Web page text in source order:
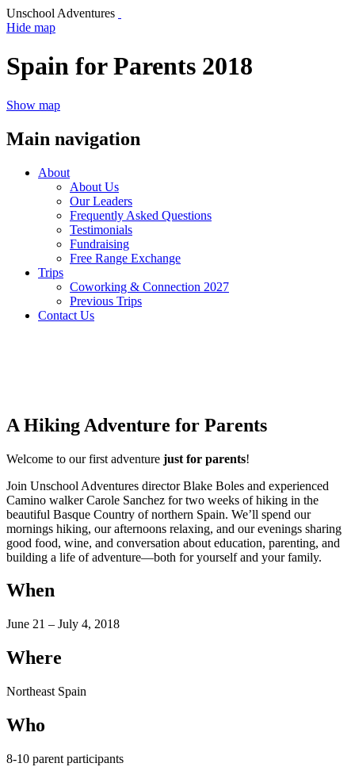
Unschool Adventures
Hide map
Spain for Parents 2018
Show map
Main navigation
About
About Us
Our Leaders
Frequently Asked Questions
Testimonials
Fundraising
Free Range Exchange
Trips
Coworking & Connection 2027
Previous Trips
Contact Us
A Hiking Adventure for Parents
Welcome to our first adventure just for parents!
Join Unschool Adventures director Blake Boles and experienced
Camino walker Carole Sanchez for two weeks of hiking in the
beautiful Basque Country of northern Spain. We’ll spend our
mornings hiking, our afternoons relaxing, and our evenings sharing
good food, wine, and conversation about education, parenting, and
building a life of adventure—both for yourself and your family.
When
June 21 – July 4, 2018
Where
Northeast Spain
Who
8-10 parent participants